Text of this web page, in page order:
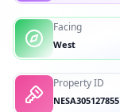
Facing
West
Property ID
NESA305127855